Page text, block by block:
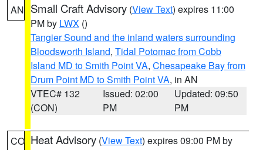
AN Small Craft Advisory (View Text) expires 11:00
PM by LWX ()
Tangier Sound and the inland waters surrounding
Bloodsworth Island, Tidal Potomac from Cobb
Island MD to Smith Point VA, Chesapeake Bay from
Drum Point MD to Smith Point VA, in AN
VTEC# 132
(CON)
Issued: 02:00
PM
Updated: 09:50
PM
CO Heat Advisory (View Text) expires 09:00 PM by